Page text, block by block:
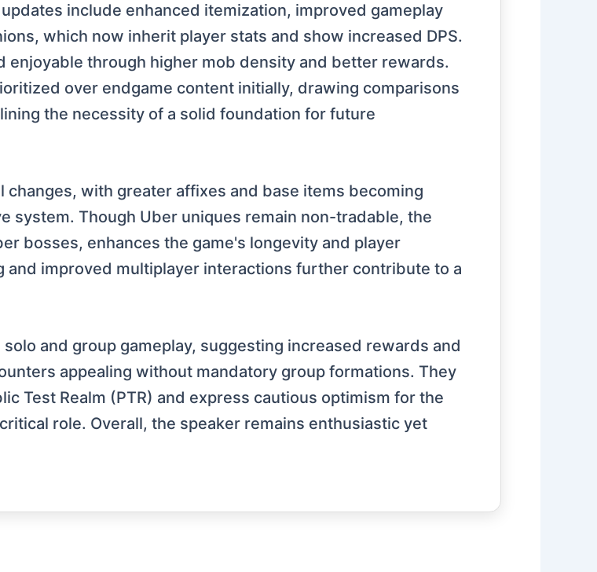
include enhanced itemization, improved gameplay
which now inherit player stats and show increased DPS.
enjoyable through higher mob density and better rewards.
over endgame content initially, drawing comparisons
the necessity of a solid foundation for future
with greater affixes and base items becoming
system. Though Uber uniques remain non-tradable, the
bosses, enhances the game's longevity and player
improved multiplayer interactions further contribute to a
and group gameplay, suggesting increased rewards and
appealing without mandatory group formations. They
Test Realm (PTR) and express cautious optimism for the
role. Overall, the speaker remains enthusiastic yet